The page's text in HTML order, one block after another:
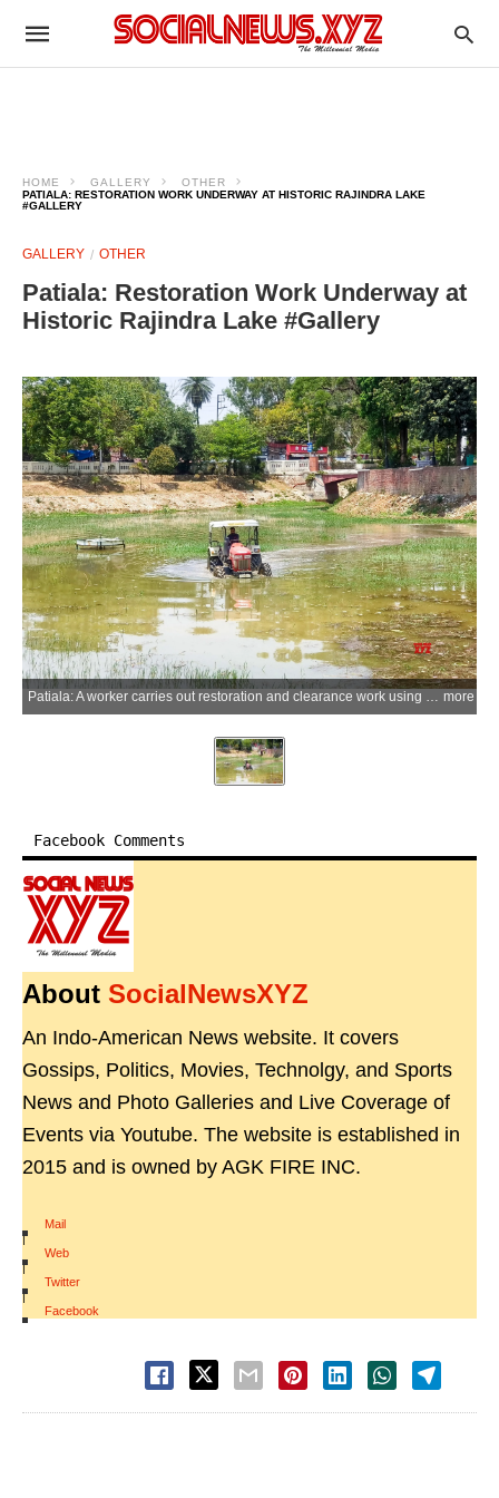
HOME GALLERY
OTHER
PATIALA: RESTORATION WORK UNDERWAY AT HISTORIC RAJINDRA LAKE
#GALLERY
GALLERY OTHER
Patiala: Restoration Work Underway at
Historic Rajindra Lake #Gallery
Patiala: A worker carries out restoration and clearance work using a tractor at the historic Rajindra Lake opposite Shree Kali Devi Mandir, as efforts to revive the long-neglected waterbody gather pace in Patiala on Monday, June 08, 2026. (Photo: IANS) more
Facebook Comments
About SocialNewsXYZ
An Indo-American News website. It covers
Gossips, Politics, Movies, Technolgy, and Sports
News and Photo Galleries and Live Coverage of
Events via Youtube. The website is established in
2015 and is owned by AGK FIRE INC.
Mail
|
Web
|
Twitter
|
Facebook